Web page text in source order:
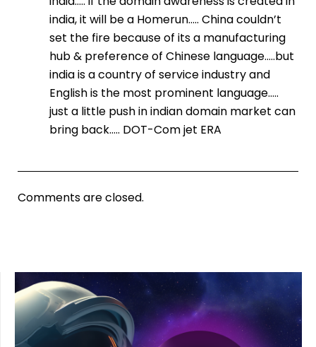
india, it will be a Homerun….. China couldn’t
set the fire because of its a manufacturing
hub & preference of Chinese language…..but
india is a country of service industry and
English is the most prominent language…..
just a little push in indian domain market can
bring back….. DOT-Com jet ERA
Comments are closed.